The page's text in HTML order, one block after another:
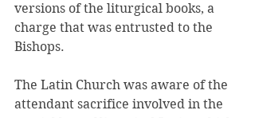
versions of the liturgical books, a
charge that was entrusted to the
Bishops.
The Latin Church was aware of the
attendant sacrifice involved in the